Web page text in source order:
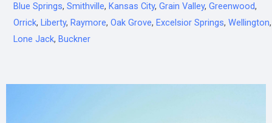
Blue Springs,Smithville, Kansas City,Grain Valley,Greenwood,
Orrick, Liberty, Raymore,Oak Grove, Excelsior Springs,Wellington,
Lone Jack, Buckner